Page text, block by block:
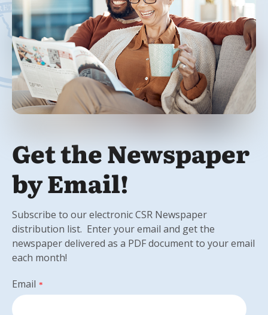
Get the Newspaper
by Email!
Subscribe to our electronic CSR Newspaper
distribution list. Enter your email and get the
newspaper delivered as a PDF document to your email
each month!
Email *